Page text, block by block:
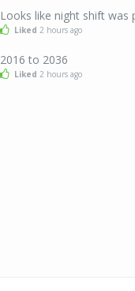
Liked 2 hours ago
2016 to 2036
Liked 2 hours ago